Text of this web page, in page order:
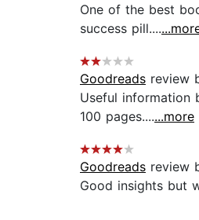
One of the best
success pill....
Goodreads review
Useful information
100 pages.......more
Goodreads review
Good insights but